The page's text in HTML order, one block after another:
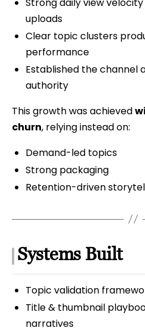
uploads
Clear topic clusters
performance
Established the channel
authority
This growth was achieved
churn, relying instead on:
Demand-led topics
Strong packaging
Retention-driven
Systems Built
Topic validation
Title & thumbnail
narratives